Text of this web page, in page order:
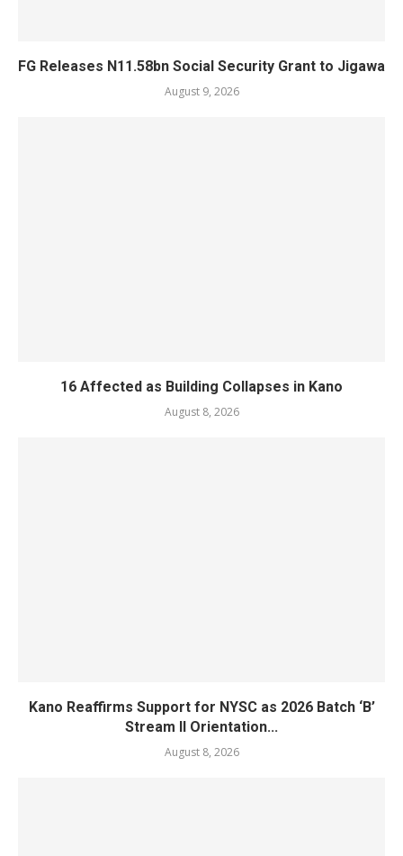
FG Releases N11.58bn Social Security Grant to Jigawa
August 9, 2026
16 Affected as Building Collapses in Kano
August 8, 2026
Kano Reaffirms Support for NYSC as 2026 Batch ‘B’
Stream II Orientation...
August 8, 2026